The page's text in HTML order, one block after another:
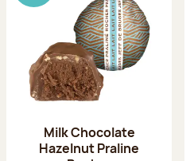
Milk Chocolate
Hazelnut Praline